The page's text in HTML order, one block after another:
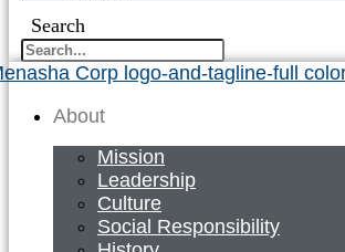
Search
About
Mission
Leadership
Culture
Social Responsibility